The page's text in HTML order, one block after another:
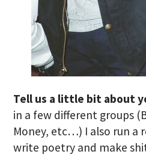
Tell us a little bit about
in a few different groups
Money, etc…) I also run a
write poetry and make